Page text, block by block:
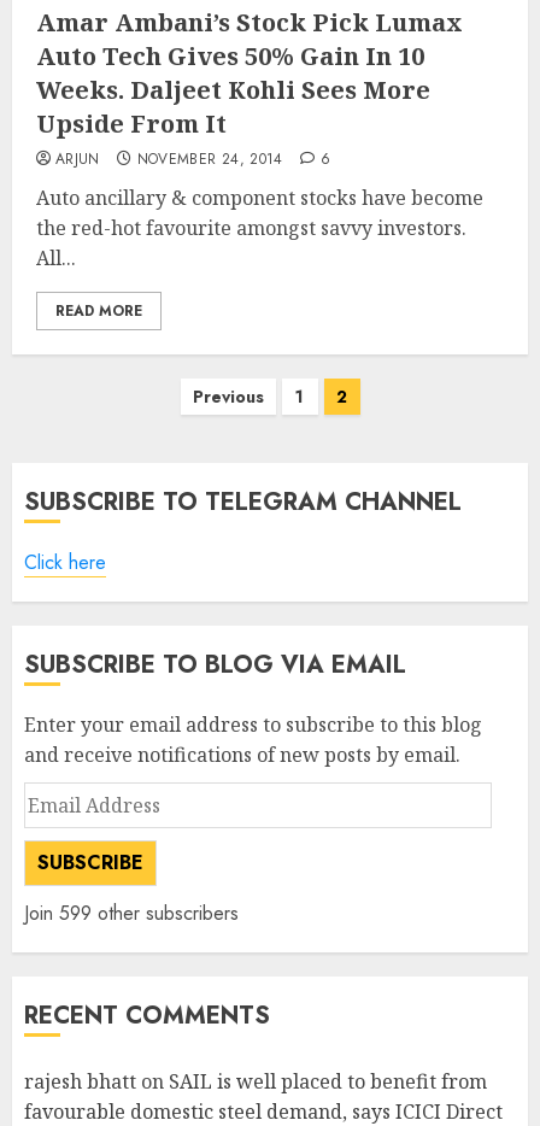
Amar Ambani’s Stock Pick Lumax
Auto Tech Gives 50% Gain In 10
Weeks. Daljeet Kohli Sees More
Upside From It
ARJUN NOVEMBER 24, 2014 6
Auto ancillary & component stocks have become
the red-hot favourite amongst savvy investors.
All...
READ MORE
Previous 1 2
SUBSCRIBE TO TELEGRAM CHANNEL
Click here
SUBSCRIBE TO BLOG VIA EMAIL
Enter your email address to subscribe to this blog
and receive notifications of new posts by email.
Email
Address
SUBSCRIBE
Join 599 other subscribers
RECENT COMMENTS
rajesh bhatt on SAIL is well placed to benefit from
favourable domestic steel demand, says ICICI Direct